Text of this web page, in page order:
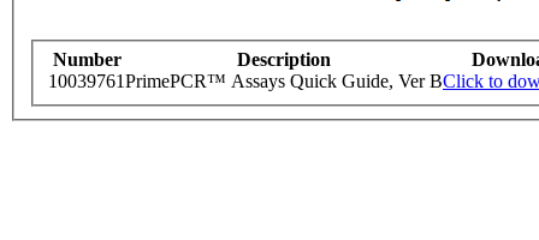
Number Description
10039761PrimePCR™ Assays Quick Guide, Ver BClick to